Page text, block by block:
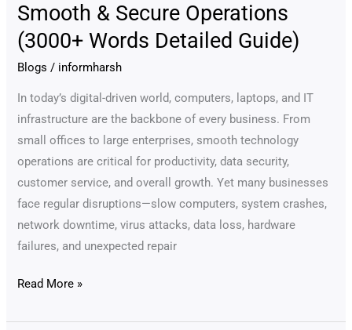
Smooth & Secure Operations
(3000+ Words Detailed Guide)
Blogs / informharsh
In today’s digital-driven world, computers, laptops, and IT
infrastructure are the backbone of every business. From
small offices to large enterprises, smooth technology
operations are critical for productivity, data security,
customer service, and overall growth. Yet many businesses
face regular disruptions—slow computers, system crashes,
network downtime, virus attacks, data loss, hardware
failures, and unexpected repair
Delhi
NCR
–
Why
Every
Business
Needs
Annual
Maintenance
for
Smooth
&
Operations
Read More »